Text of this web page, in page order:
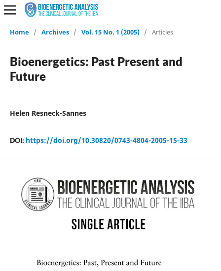
Home / Archives / Vol. 15 No. 1 (2005) / Articles
Bioenergetics: Past Present and
Future
Helen Resneck-Sannes
DOI: https://doi.org/10.30820/0743-4804-2005-15-33